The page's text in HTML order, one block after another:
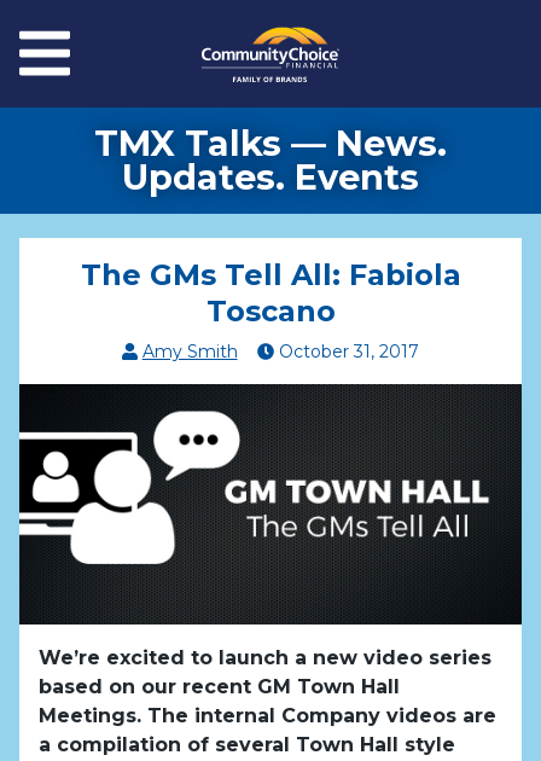
Menu
TMX Talks — News.
Updates. Events
The GMs Tell All: Fabiola
Toscano
Amy Smith October 31, 2017
We’re excited to launch a new video series
based on our recent GM Town Hall
Meetings. The internal Company videos are
a compilation of several Town Hall style